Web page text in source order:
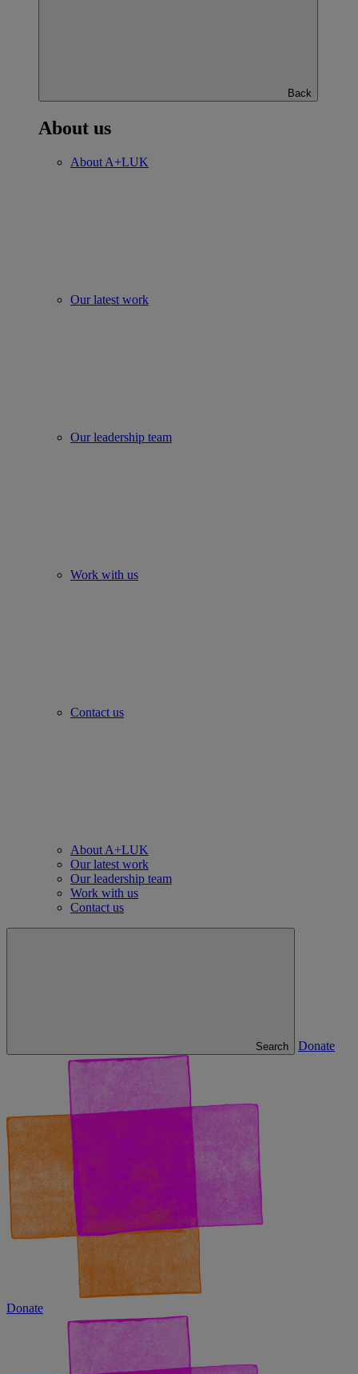
Back
About us
About A+LUK
Our latest work
Our leadership team
Work with us
Contact us
About A+LUK
Our latest work
Our leadership team
Work with us
Contact us
Search Donate
Donate